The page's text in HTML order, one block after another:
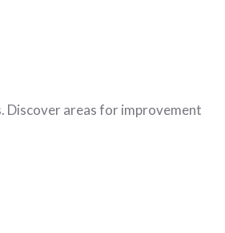
Discover areas for improvement